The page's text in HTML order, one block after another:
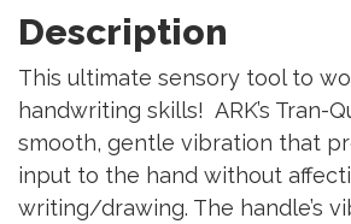
Description
This ultimate sensory tool to
handwriting skills! ARK’s Tran-
smooth, gentle vibration that
input to the hand without
writing/drawing. The handle’s